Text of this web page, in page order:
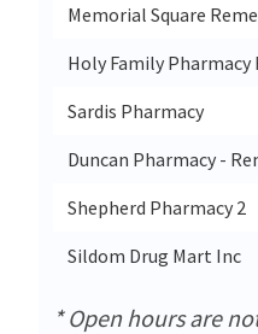
Memorial Square
Holy Family Pharmacy
Sardis Pharmacy
Duncan Pharmacy -
Shepherd Pharmacy 2
Sildom Drug Mart Inc
* Open hours are